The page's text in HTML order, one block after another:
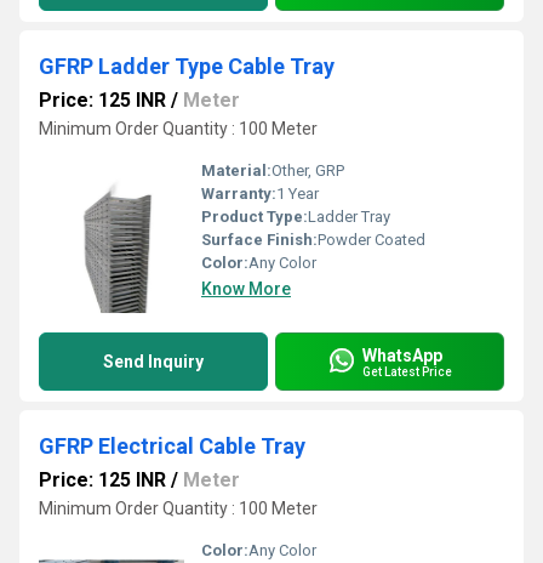
GFRP Ladder Type Cable Tray
Price: 125 INR / Meter
Minimum Order Quantity : 100 Meter
Material:Other, GRP
Warranty:1 Year
Product Type:Ladder Tray
Surface Finish:Powder Coated
Color:Any Color
Know More
Send Inquiry WhatsApp
Get Latest Price
GFRP Electrical Cable Tray
Price: 125 INR / Meter
Minimum Order Quantity : 100 Meter
Color:Any Color